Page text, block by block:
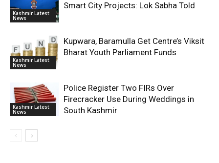
Kashmir Latest
News
Smart City Projects: Lok Sabha Told
Kashmir Latest
News
Kupwara, Baramulla Get Centre’s Viksit
Bharat Youth Parliament Funds
Kashmir Latest
News
Police Register Two FIRs Over
Firecracker Use During Weddings in
South Kashmir